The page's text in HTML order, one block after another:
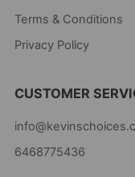
Terms & Conditions
Privacy Policy
CUSTOMER
6468775436